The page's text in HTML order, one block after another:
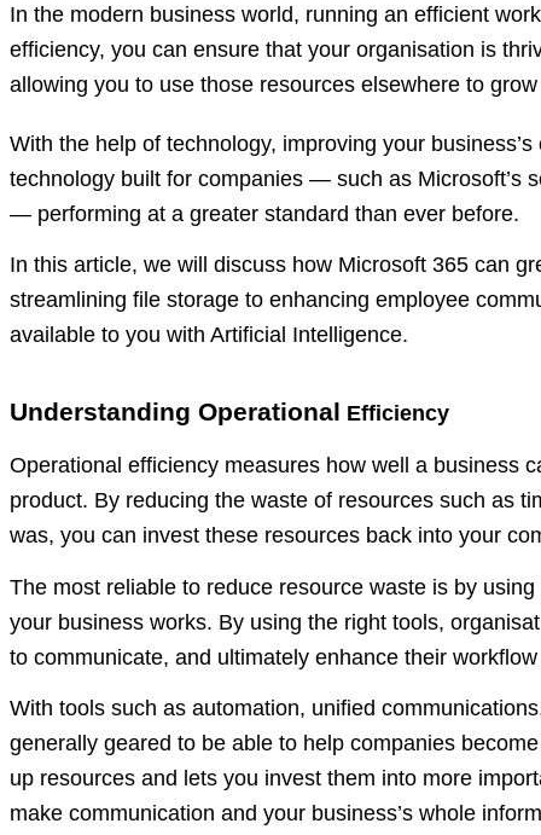
In the modern business world, running an efficient
efficiency, you can ensure that your organisation is
allowing you to use those resources elsewhere to
With the help of technology, improving your
technology built for companies — such as Microsoft’s
— performing at a greater standard than ever before.
In this article, we will discuss how Microsoft 365 can
streamlining file storage to enhancing employee
available to you with Artificial Intelligence.
Understanding Operational Efficiency
Operational efficiency measures how well a business
product. By reducing the waste of resources such as
was, you can invest these resources back into your
The most reliable to reduce resource waste is by
your business works. By using the right tools,
to communicate, and ultimately enhance their
With tools such as automation, unified
generally geared to be able to help companies
up resources and lets you invest them into more
make communication and your business’s whole